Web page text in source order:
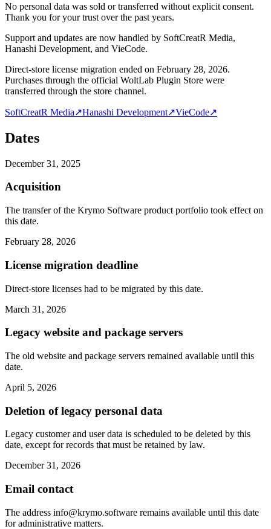
No personal data was sold or transferred without explicit consent.
Thank you for your trust over the past years.
Support and updates are now handled by SoftCreatR Media,
Hanashi Development, and VieCode.
Direct-store license migration ended on February 28, 2026.
Purchases through the official WoltLab Plugin Store were
transferred through the store channel.
SoftCreatR Media↗Hanashi Development↗VieCode↗
Dates
December 31, 2025
Acquisition
The transfer of the Krymo Software product portfolio took effect on
this date.
February 28, 2026
License migration deadline
Direct-store licenses had to be migrated by this date.
March 31, 2026
Legacy website and package servers
The old website and package servers remained available until this
date.
April 5, 2026
Deletion of legacy personal data
Legacy customer and user data is scheduled to be deleted by this
date, except for records that must be retained by law.
December 31, 2026
Email contact
The address info@krymo.software remains available until this date
for administrative matters.